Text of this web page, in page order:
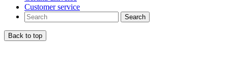
Customer service
Search
Back to top